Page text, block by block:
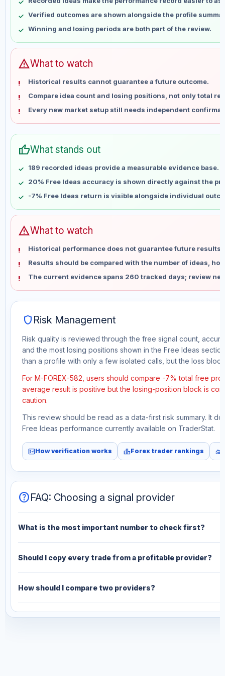
May 23
No data
May 30
No data
Jun 6
No data
Jun 13
Jun 27
No data
Jul 4
No data
Jul 11
No data
Jul 18
No data
Aug 1
Aug 8
No data
Verified outcomes are shown alongside the profile
Winning and losing periods are both part of the review.
warningWhat to watch
Historical results cannot guarantee a future outcome.
Compare idea count and losing positions, not only total
Every new market setup still needs independent
thumb_upWhat stands out
189 recorded ideas provide a measurable evidence base.
20% Free Ideas accuracy is shown directly against the
-7% Free Ideas return is visible alongside individual
warningWhat to watch
Historical performance does not guarantee future results
Results should be compared with the number of ideas,
The current evidence spans 260 tracked days; review
shield Risk Management
Risk quality is reviewed through the free signal count,
and the most losing positions shown in the Free Ideas
than a profile with only a few isolated calls, but the loss
For M-FOREX-582, users should compare -7% total free
average result is positive but the losing-position block is
caution.
This review should be read as a data-first risk summary. It
Free Ideas performance currently available on TraderStat.
fact_checkHow verification works leaderboardForex trader rankings monitoring
helpFAQ: Choosing a signal provider
What is the most important number to check first?
Should I copy every trade from a profitable provider?
How should I compare two providers?